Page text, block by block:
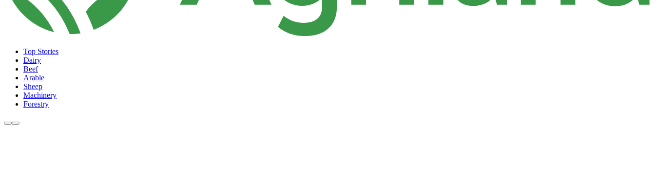
Top Stories
Dairy
Beef
Arable
Sheep
Machinery
Forestry